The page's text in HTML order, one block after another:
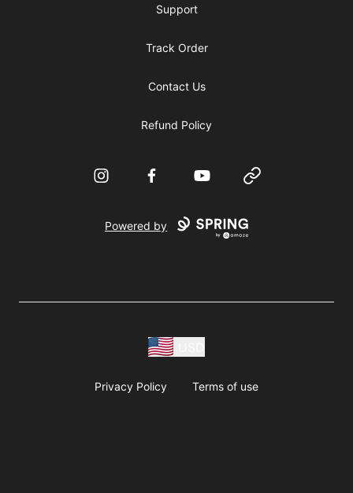
Support
Track Order
Contact Us
Refund Policy
InstagramFacebookYouTube Website
Powered by
Privacy Policy Terms of use